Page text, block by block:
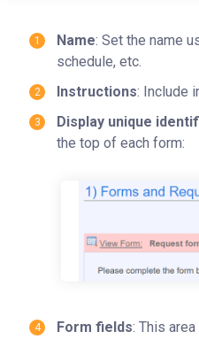
Name: Set the name
schedule, etc.
Instructions: Include
Display unique
the top of each form:
Form fields: This